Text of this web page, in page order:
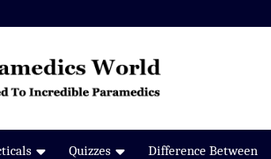
Quizzes Difference Between